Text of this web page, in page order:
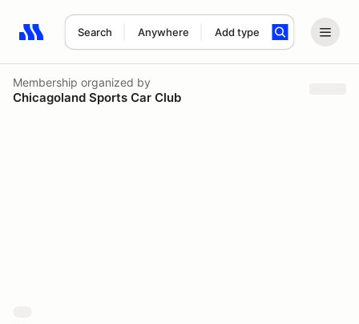
Search Anywhere Add type
Search results: No search term
Membership organized by
Chicagoland Sports Car Club